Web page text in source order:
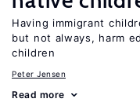
Having immigrant
but not always, harm
children
Peter Jensen
Read more